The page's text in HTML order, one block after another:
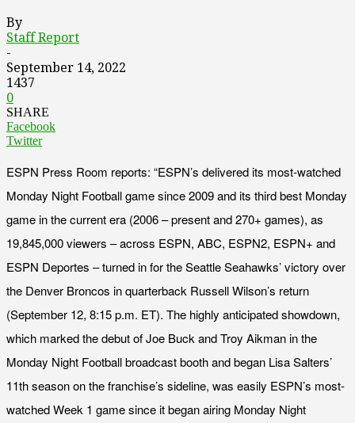
By
Staff Report
-
September 14, 2022
1437
0
SHARE
Facebook
Twitter
ESPN Press Room reports: “ESPN’s delivered its most-watched
Monday Night Football game since 2009 and its third best Monday
game in the current era (2006 – present and 270+ games), as
19,845,000 viewers – across ESPN, ABC, ESPN2, ESPN+ and
ESPN Deportes – turned in for the Seattle Seahawks’ victory over
the Denver Broncos in quarterback Russell Wilson’s return
(September 12, 8:15 p.m. ET). The highly anticipated showdown,
which marked the debut of Joe Buck and Troy Aikman in the
Monday Night Football broadcast booth and began Lisa Salters’
11th season on the franchise’s sideline, was easily ESPN’s most-
watched Week 1 game since it began airing Monday Night